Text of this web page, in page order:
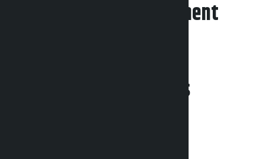
Leave your comment
Related News